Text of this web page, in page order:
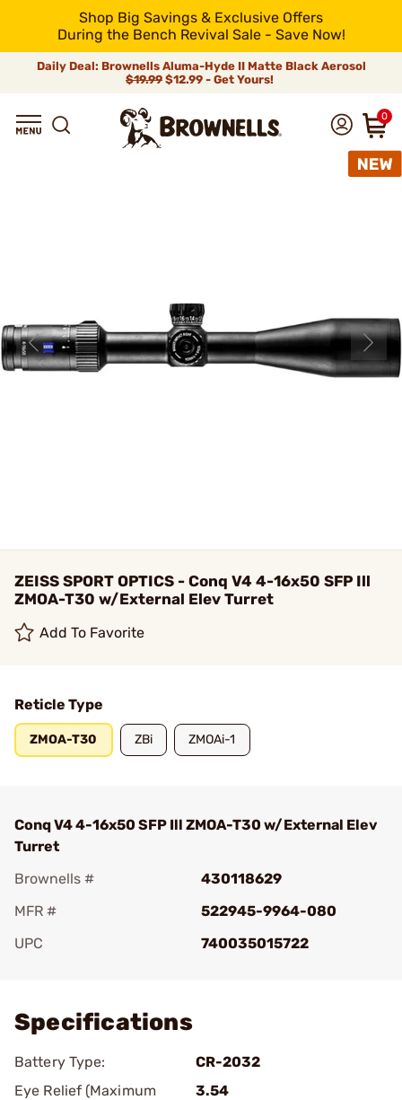
Shop Big Savings & Exclusive Offers
During the Bench Revival Sale - Save Now!
Daily Deal: Brownells Aluma-Hyde II Matte Black Aerosol
$19.99 $12.99 - Get Yours!
0
ZEISS SPORT OPTICS - Conq V4 4-16x50 SFP Ill
ZMOA-T30 w/External Elev Turret
Add To Favorite
Reticle Type
ZMOA-T30 ZBi ZMOAi-1
Conq V4 4-16x50 SFP Ill ZMOA-T30 w/External Elev
Turret
Brownells #
430118629
MFR #
522945-9964-080
UPC
740035015722
Specifications
Battery Type:
CR-2032
Eye Relief (Maximum
3.54